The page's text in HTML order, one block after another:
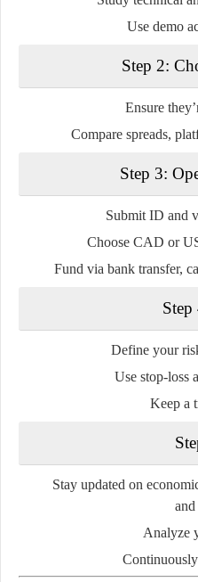
Use demo
Step 2:
Ensure
Compare spreads,
Step 3:
Submit ID and
Choose CAD or
Fund via bank transfer,
Step
Define your
Use stop-loss
Keep a
Stay updated on
Analyze